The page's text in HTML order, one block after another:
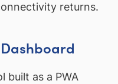
returns.
Dashboard
built as a PWA